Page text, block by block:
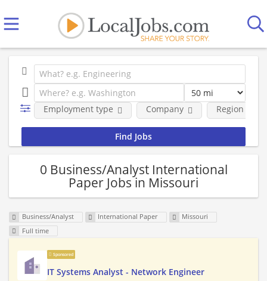
Employment type Company Region
0 Business/Analyst International
Paper Jobs in Missouri
Business/Analyst International Paper
Missouri
Full time
Sponsored
IT Systems Analyst - Network Engineer